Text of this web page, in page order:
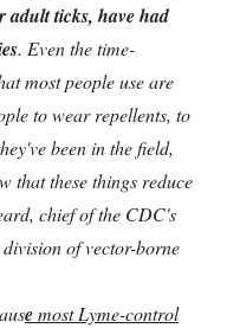
adult ticks, have had
. Even the time-
most people use are
to wear repellents, to
been in the field,
that these things reduce
chief of the CDC's
of vector-borne
emost Lyme-control